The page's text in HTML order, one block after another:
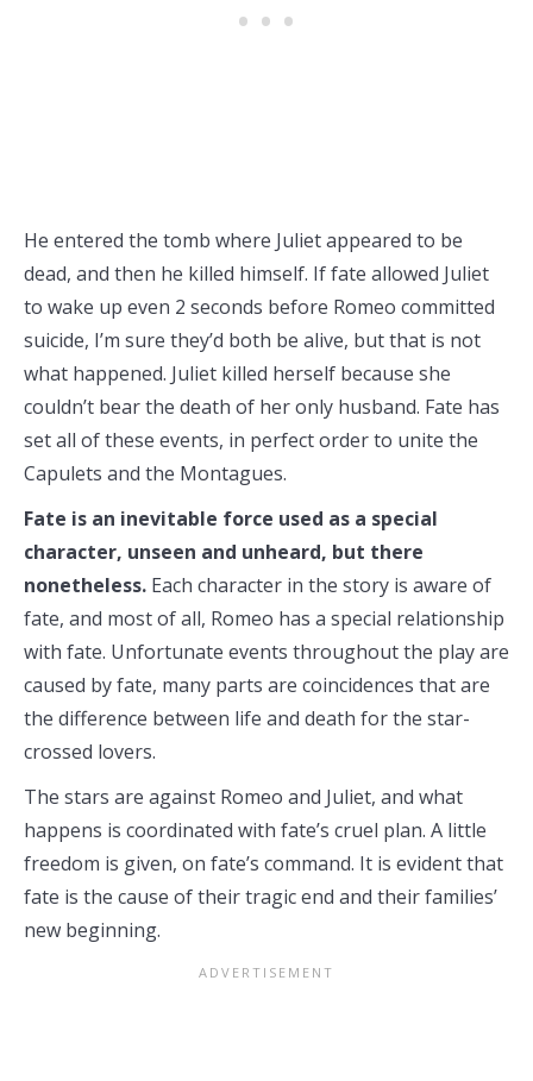
He entered the tomb where Juliet appeared to be
dead, and then he killed himself. If fate allowed Juliet
to wake up even 2 seconds before Romeo committed
suicide, I’m sure they’d both be alive, but that is not
what happened. Juliet killed herself because she
couldn’t bear the death of her only husband. Fate has
set all of these events, in perfect order to unite the
Capulets and the Montagues.
Fate is an inevitable force used as a special
character, unseen and unheard, but there
nonetheless. Each character in the story is aware of
fate, and most of all, Romeo has a special relationship
with fate. Unfortunate events throughout the play are
caused by fate, many parts are coincidences that are
the difference between life and death for the star-
crossed lovers.
The stars are against Romeo and Juliet, and what
happens is coordinated with fate’s cruel plan. A little
freedom is given, on fate’s command. It is evident that
fate is the cause of their tragic end and their families’
new beginning.